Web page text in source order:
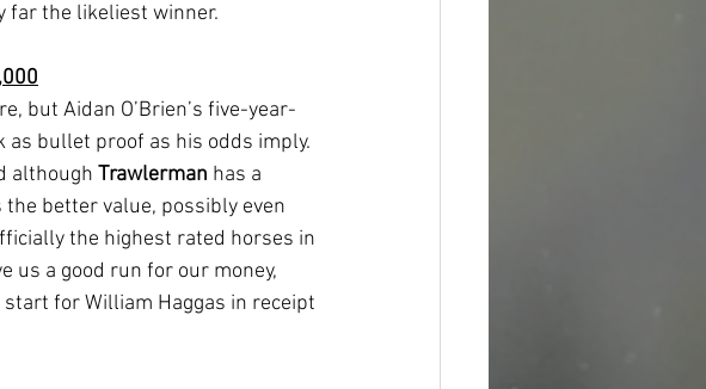
far the likeliest winner.
but Aidan O’Brien’s five-year-
as bullet proof as his odds imply.
although Trawlerman has a
better value, possibly even
the highest rated horses in
us a good run for our money,
for William Haggas in receipt